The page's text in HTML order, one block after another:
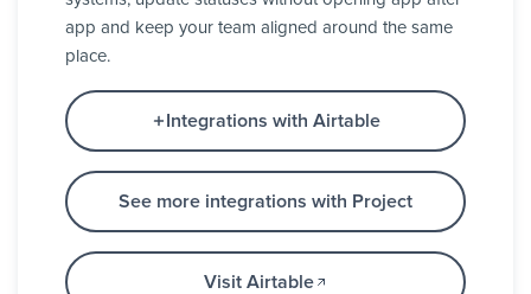
app and keep your team aligned around the same
place.
Integrations with Airtable
See more integrations with Project
Visit Airtable